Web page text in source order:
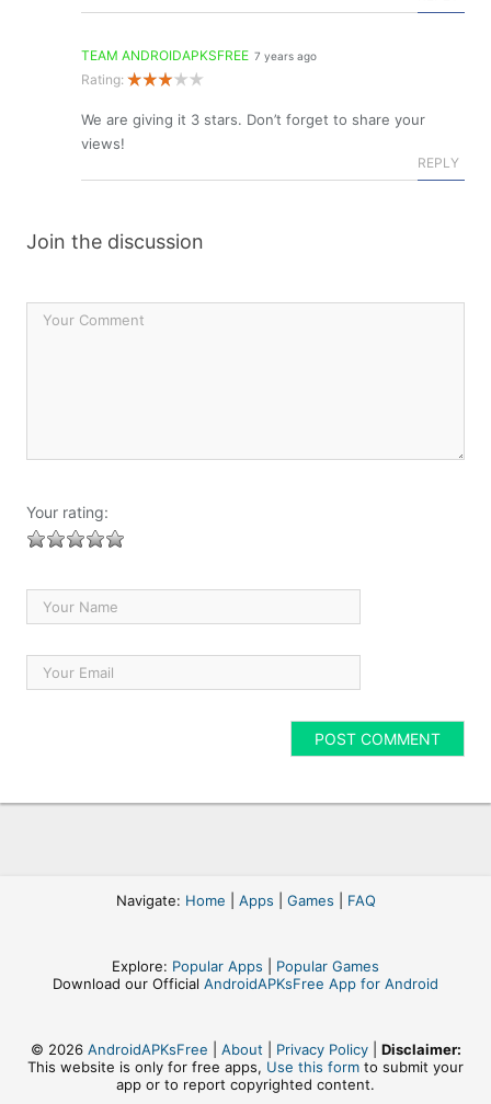
TEAM ANDROIDAPKSFREE 7 years ago
Rating:
We are giving it 3 stars. Don’t forget to share your
views!
REPLY
Join the discussion
Your rating:
Navigate: Home Apps Games FAQ
Explore: Popular Apps
Popular Games
Download our Official AndroidAPKsFree App for Android
© 2026 AndroidAPKsFree About Privacy Policy| Disclaimer:
This website is only for free apps, Use this form to submit your
app or to report copyrighted content.